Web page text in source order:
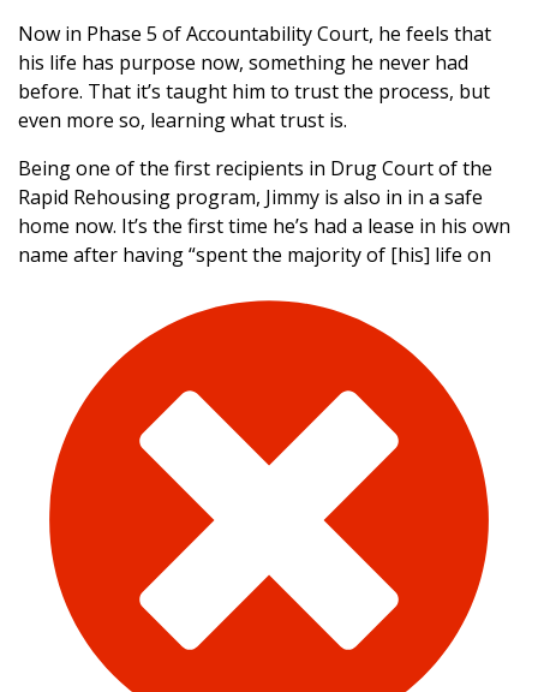
Now in Phase 5 of Accountability Court, he feels that
his life has purpose now, something he never had
before. That it’s taught him to trust the process, but
even more so, learning what trust is.
Being one of the first recipients in Drug Court of the
Rapid Rehousing program, Jimmy is also in in a safe
home now. It’s the first time he’s had a lease in his own
name after having “spent the majority of [his] life on